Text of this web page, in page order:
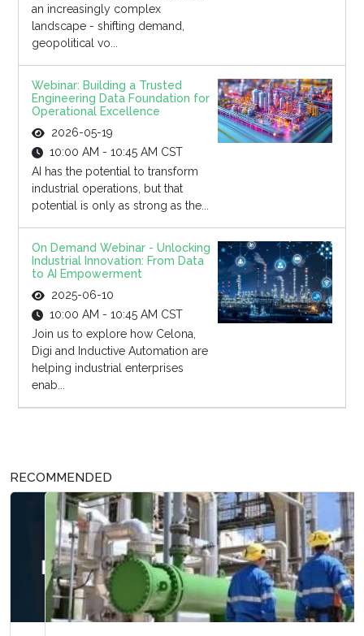
an increasingly complex
landscape - shifting demand,
geopolitical vo...
Webinar: Building a Trusted
Engineering Data Foundation for
Operational Excellence
2026-05-19
10:00 AM - 10:45 AM CST
AI has the potential to transform
industrial operations, but that
potential is only as strong as the...
On Demand Webinar - Unlocking
Industrial Innovation: From Data
to AI Empowerment
2025-06-10
10:00 AM - 10:45 AM CST
Join us to explore how Celona,
Digi and Inductive Automation are
helping industrial enterprises
enab...
RECOMMENDED